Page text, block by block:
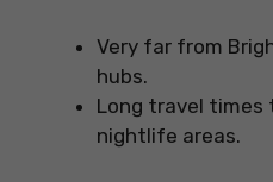
Very far from
hubs.
Long travel times
nightlife areas.